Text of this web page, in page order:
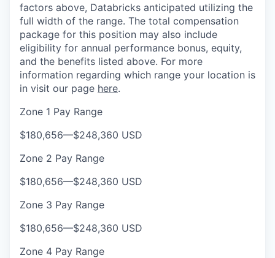
factors above, Databricks anticipated utilizing the
full width of the range. The total compensation
package for this position may also include
eligibility for annual performance bonus, equity,
and the benefits listed above. For more
information regarding which range your location is
in visit our page here.
Zone 1 Pay Range
$180,656—$248,360 USD
Zone 2 Pay Range
$180,656—$248,360 USD
Zone 3 Pay Range
$180,656—$248,360 USD
Zone 4 Pay Range